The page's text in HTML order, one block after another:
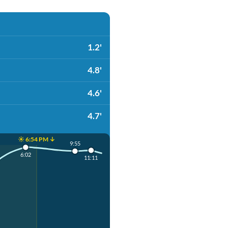
1.2'
4.8'
4.6'
4.7'
☀️ 6:54 PM ↓
6:02
9:55
11:11